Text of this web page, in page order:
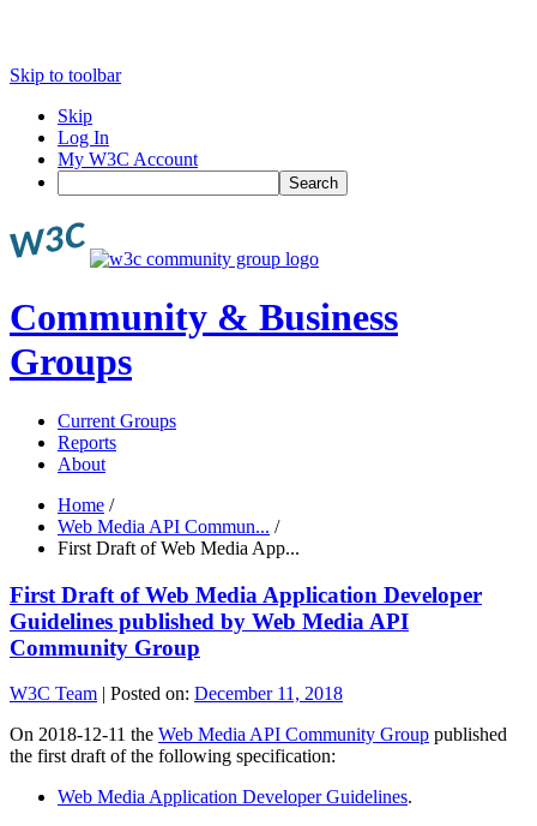
Skip to toolbar
Skip
Log In
My W3C Account
Search
Community & Business
Groups
Current Groups
Reports
About
Home /
Web Media API Commun... /
First Draft of Web Media App...
First Draft of Web Media Application Developer
Guidelines published by Web Media API
Community Group
W3C Team | Posted on: December 11, 2018
On 2018-12-11 the Web Media API Community Group published
the first draft of the following specification:
Web Media Application Developer Guidelines.